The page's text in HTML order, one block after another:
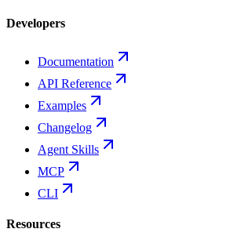
Developers
Documentation
API Reference
Examples
Changelog
Agent Skills
MCP
CLI
Resources